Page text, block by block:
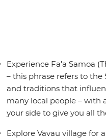
Experience Fa'a Samoa
– this phrase refers to
and traditions that
many local people – with
your side to give you all
Explore Vavau village for